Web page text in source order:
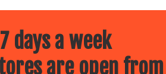
days a week
are open from